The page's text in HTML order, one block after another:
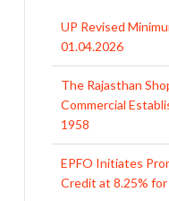
UP Revised
01.04.2026
The Rajasthan
Commercial
1958
EPFO Initiates
Credit at 8.25%